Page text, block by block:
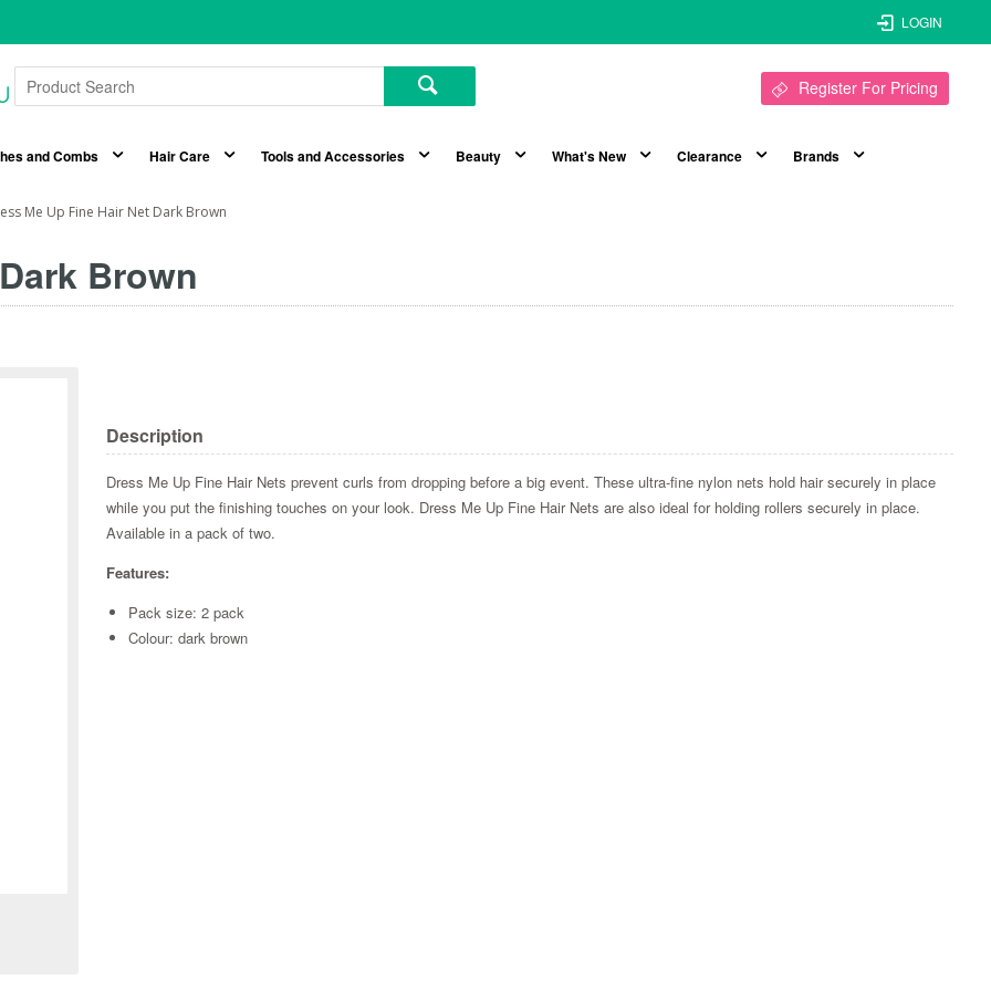
LOGIN
Register For Pricing
and Combs Hair Care Tools and Accessories Beauty What's New Clearance Brands
Me Up Fine Hair Net Dark Brown
Brown
Description
Dress Me Up Fine Hair Nets prevent curls from dropping before a big event. These ultra-fine nylon nets hold hair securely in place
while you put the finishing touches on your look. Dress Me Up Fine Hair Nets are also ideal for holding rollers securely in place.
Available in a pack of two.
Features:
Pack size: 2 pack
Colour: dark brown